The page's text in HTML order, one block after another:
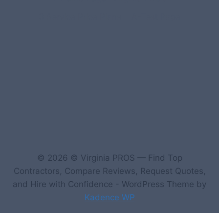
© 2026 © Virginia PROS — Find Top
Contractors, Compare Reviews, Request Quotes,
and Hire with Confidence - WordPress Theme by
Kadence WP